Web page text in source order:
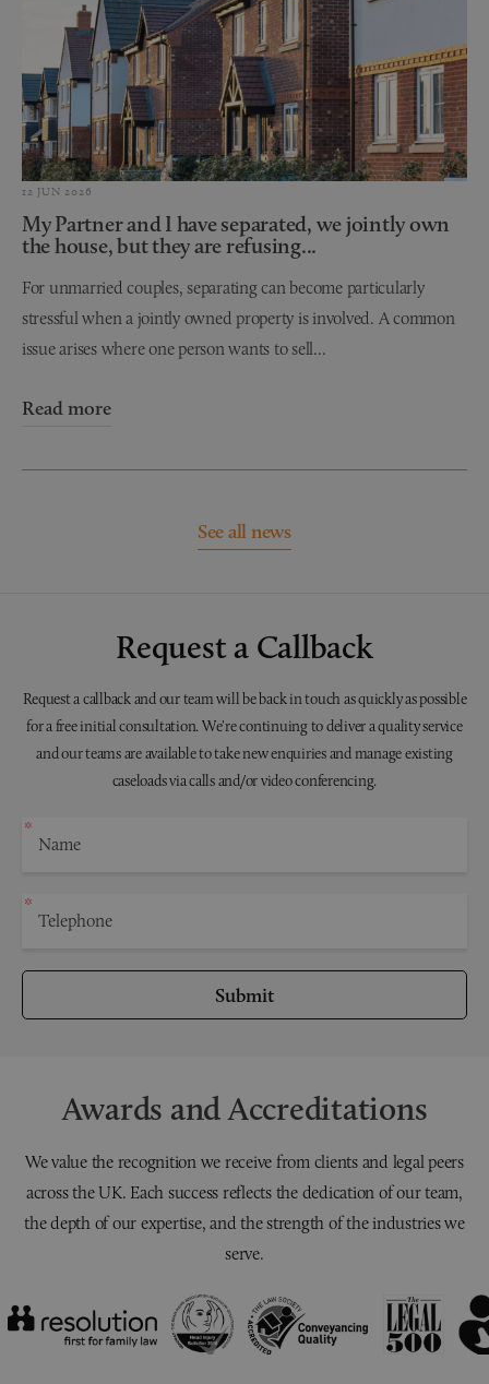
12 JUN 2026
My Partner and I have separated, we jointly own
the house, but they are refusing...
For unmarried couples, separating can become particularly
stressful when a jointly owned property is involved. A common
issue arises where one person wants to sell...
Read more
See all news
Request a Callback
Request a callback and our team will be back in touch as quickly as possible
for a free initial consultation. We're continuing to deliver a quality service
and our teams are available to take new enquiries and manage existing
caseloads via calls and/or video conferencing.
Submit
Awards and Accreditations
We value the recognition we receive from clients and legal peers
across the UK. Each success reflects the dedication of our team,
the depth of our expertise, and the strength of the industries we
serve.